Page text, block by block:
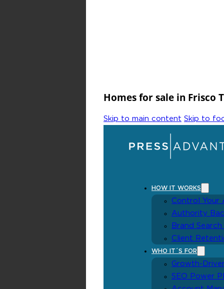
Homes for sale in Frisco